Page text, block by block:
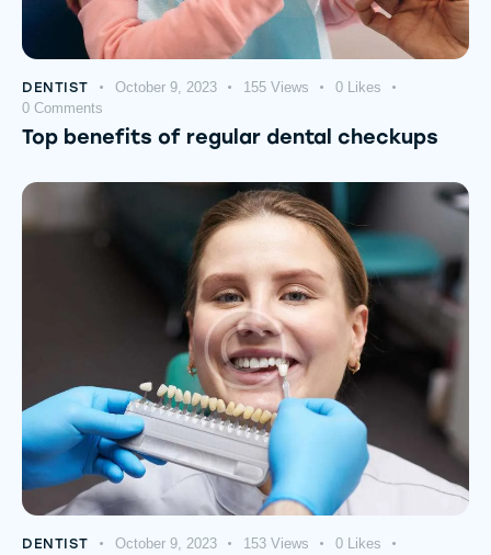
DENTIST October 9, 2023 155 Views 0 Likes
0 Comments
Top benefits of regular dental checkups
DENTIST October 9, 2023 153 Views 0 Likes